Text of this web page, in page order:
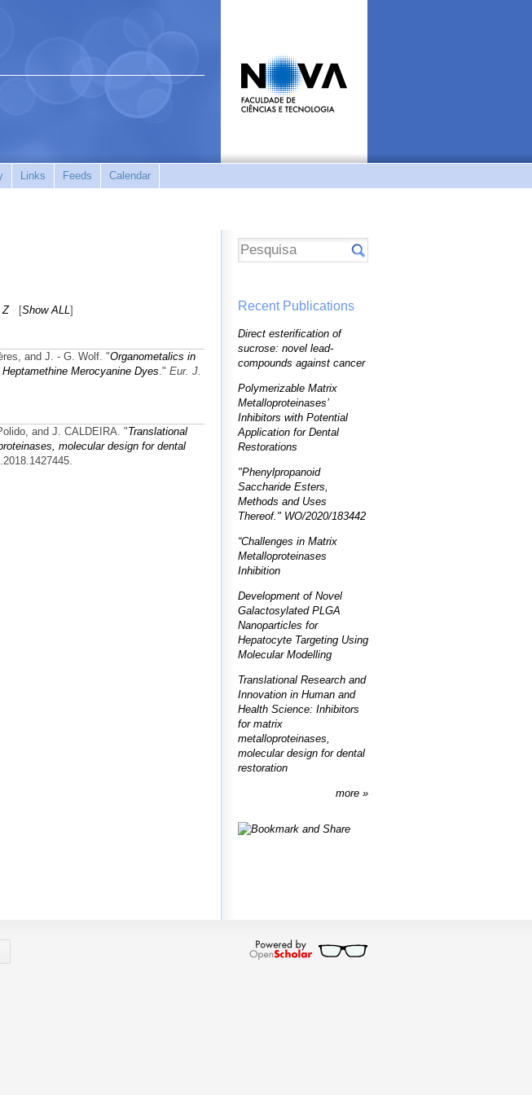
Links Feeds Calendar
Z[Show ALL]
and J. - G. Wolf. "Organometalics in
Merocyanine Dyes ." Eur. J.
and J. CALDEIRA. "Translational
molecular design for dental
Recent Publications
Direct esterification of
sucrose: novel lead-
compounds against cancer
Polymerizable Matrix
Metalloproteinases’
Inhibitors with Potential
Application for Dental
Restorations
"Phenylpropanoid
Saccharide Esters,
Methods and Uses
Thereof." WO/2020/183442
“Challenges in Matrix
Metalloproteinases
Inhibition
Development of Novel
Galactosylated PLGA
Nanoparticles for
Hepatocyte Targeting Using
Molecular Modelling
Translational Research and
Innovation in Human and
Health Science: Inhibitors
for matrix
metalloproteinases,
molecular design for dental
restoration
more